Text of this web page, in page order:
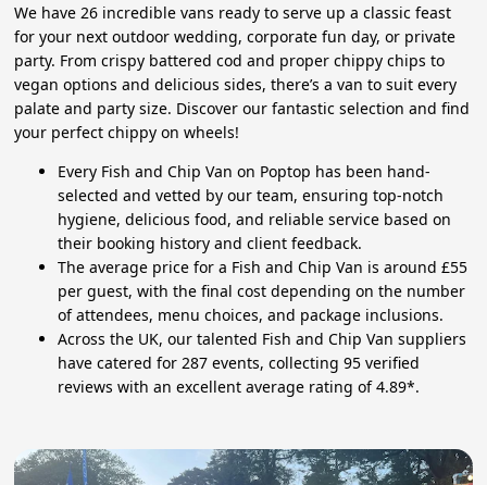
We have 26 incredible vans ready to serve up a classic feast
for your next outdoor wedding, corporate fun day, or private
party. From crispy battered cod and proper chippy chips to
vegan options and delicious sides, there’s a van to suit every
palate and party size. Discover our fantastic selection and find
your perfect chippy on wheels!
Every Fish and Chip Van on Poptop has been hand-
selected and vetted by our team, ensuring top-notch
hygiene, delicious food, and reliable service based on
their booking history and client feedback.
The average price for a Fish and Chip Van is around £55
per guest, with the final cost depending on the number
of attendees, menu choices, and package inclusions.
Across the UK, our talented Fish and Chip Van suppliers
have catered for 287 events, collecting 95 verified
reviews with an excellent average rating of 4.89*.